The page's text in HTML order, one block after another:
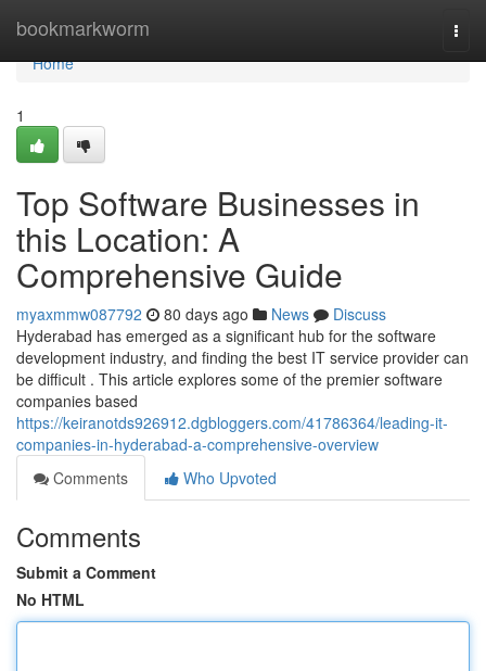
bookmarkworm
Home
Home
1
Top Software Businesses in
this Location: A
Comprehensive Guide
myaxmmw087792 80 days ago News
Discuss
Hyderabad has emerged as a significant hub for the software
development industry, and finding the best IT service provider can
be difficult . This article explores some of the premier software
companies based
https://keiranotds926912.dgbloggers.com/41786364/leading-it-
companies-in-hyderabad-a-comprehensive-overview
Comments
Who Upvoted
Comments
Submit a Comment
No HTML